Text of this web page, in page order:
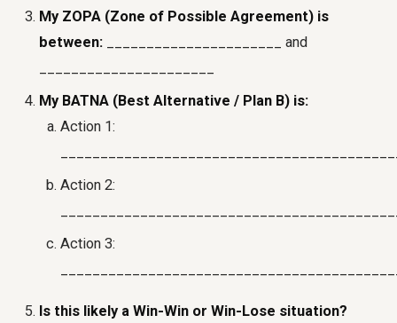
My ZOPA (Zone of Possible Agreement) is
between: ______________________ and
My BATNA (Best Alternative / Plan B) is:
Action 1:
Action 2:
Action 3:
Is this likely a Win-Win or Win-Lose situation?